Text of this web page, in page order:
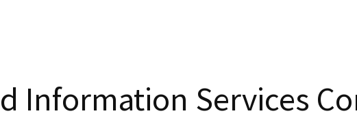
Information Services